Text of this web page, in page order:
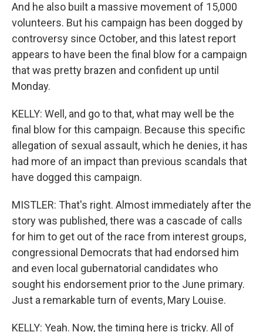
And he also built a massive movement of 15,000
volunteers. But his campaign has been dogged by
controversy since October, and this latest report
appears to have been the final blow for a campaign
that was pretty brazen and confident up until
Monday.
KELLY: Well, and go to that, what may well be the
final blow for this campaign. Because this specific
allegation of sexual assault, which he denies, it has
had more of an impact than previous scandals that
have dogged this campaign.
MISTLER: That's right. Almost immediately after the
story was published, there was a cascade of calls
for him to get out of the race from interest groups,
congressional Democrats that had endorsed him
and even local gubernatorial candidates who
sought his endorsement prior to the June primary.
Just a remarkable turn of events, Mary Louise.
KELLY: Yeah. Now, the timing here is tricky. All of